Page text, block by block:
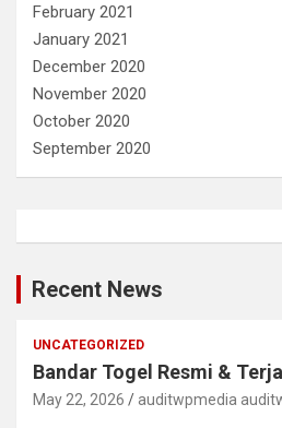
February 2021
January 2021
December 2020
November 2020
October 2020
September 2020
Recent News
UNCATEGORIZED
Bandar Togel Resmi &
May 22, 2026 auditwpmedia